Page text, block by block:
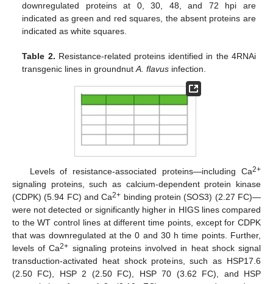
downregulated proteins at 0, 30, 48, and 72 hpi are
indicated as green and red squares, the absent proteins are
indicated as white squares.
Table 2. Resistance-related proteins identified in the 4RNAi
transgenic lines in groundnutA. flavus infection.
Levels of resistance-associated proteins—including Ca2+
signaling proteins, such as calcium-dependent protein kinase
(CDPK) (5.94 FC) and Ca2+ binding protein (SOS3) (2.27 FC)—
were not detected or significantly higher in HIGS lines compared
to the WT control lines at different time points, except for CDPK
that was downregulated at the 0 and 30 h time points. Further,
levels of Ca2+ signaling proteins involved in heat shock signal
transduction-activated heat shock proteins, such as HSP17.6
(2.50 FC), HSP 2 (2.50 FC), HSP 70 (3.62 FC), and HSP